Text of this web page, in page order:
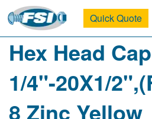
Quick Quote
Hex Head
1/4"-20X1/
8 Zinc Yellow